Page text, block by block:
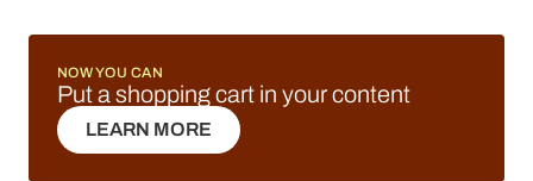
NOW YOU CAN
Put a shopping cart in your content
LEARN MORE
LEARN MORE